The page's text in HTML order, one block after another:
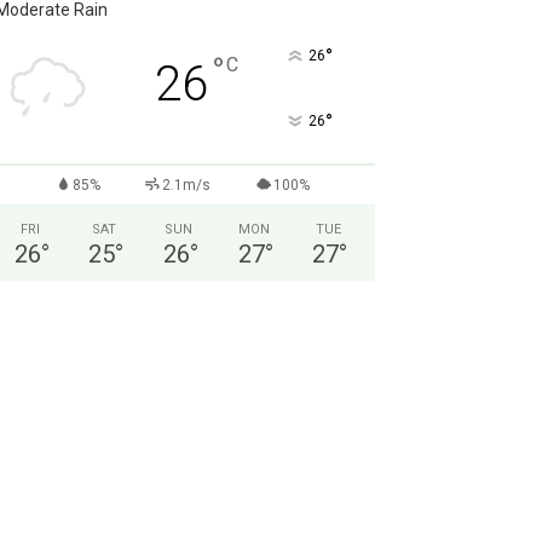
Rain
26°C 26°
26°
85% 2.1m/s 100%
FRI
26°
SAT
25°
SUN
26°
MON
27°
TUE
27°